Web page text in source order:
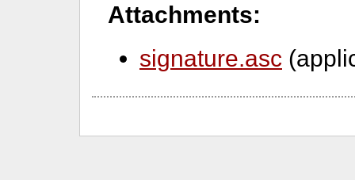
Attachments:
signature.asc